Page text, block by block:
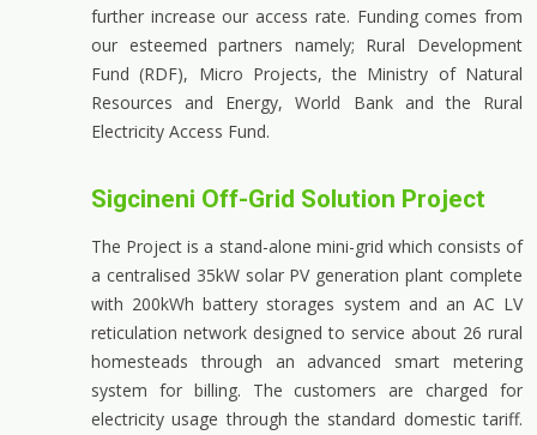
further increase our access rate. Funding comes from
our esteemed partners namely; Rural Development
Fund (RDF), Micro Projects, the Ministry of Natural
Resources and Energy, World Bank and the Rural
Electricity Access Fund.
Sigcineni Off-Grid Solution Project
The Project is a stand-alone mini-grid which consists of
a centralised 35kW solar PV generation plant complete
with 200kWh battery storages system and an AC LV
reticulation network designed to service about 26 rural
homesteads through an advanced smart metering
system for billing. The customers are charged for
electricity usage through the standard domestic tariff.